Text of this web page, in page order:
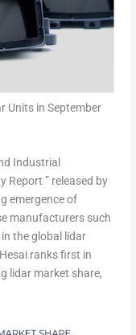
Units in September
Industrial
Report ” released by
emergence of
manufacturers such
the global lidar
ranks first in
lidar market share,